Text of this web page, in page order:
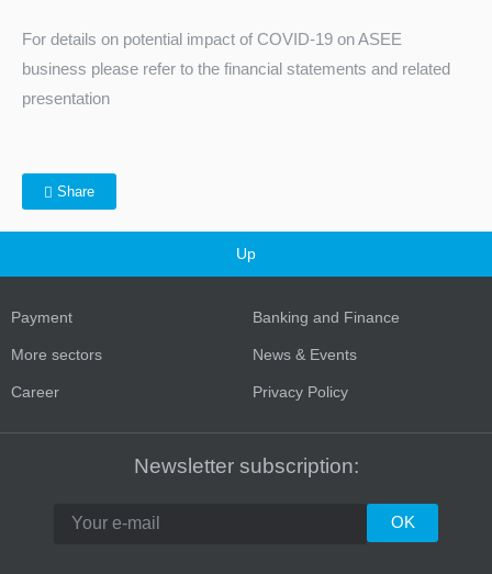
For details on potential impact of COVID-19 on ASEE
business please refer to the financial statements and related
presentation
Share
Up
Payment Banking and Finance
More sectors News & Events
Career Privacy Policy
Newsletter subscription: